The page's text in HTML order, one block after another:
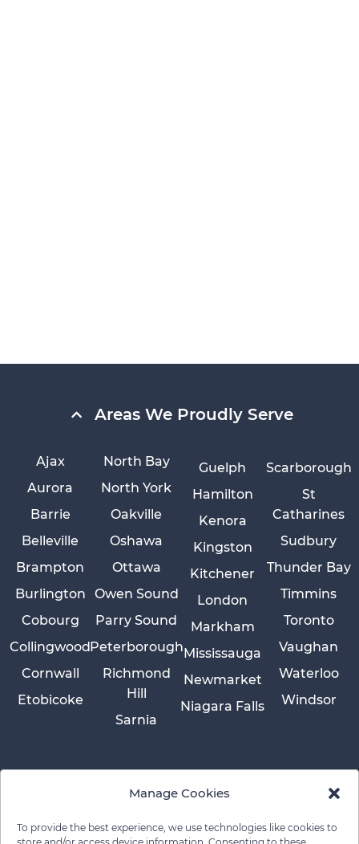
Manage Cookies
To provide the best experience, we use technologies like cookies to
Areas We Proudly Serve
Ajax
Aurora
Barrie
Belleville
Brampton
Burlington
Cobourg
Collingwood
Cornwall
Etobicoke
Guelph
Hamilton
Kenora
Kingston
Kitchener
London
Markham
Mississauga
Newmarket
Niagara Falls
North Bay
North York
Oakville
Oshawa
Ottawa
Owen Sound
Parry Sound
Peterborough
Richmond
Hill
Sarnia
Scarborough
St
Catharines
Sudbury
Thunder Bay
Timmins
Toronto
Vaughan
Waterloo
Windsor